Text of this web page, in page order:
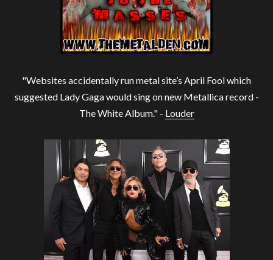
"Websites accidentally run metal site’s April Fool which
suggested Lady Gaga would sing on new Metallica record -
The White Album." - Louder